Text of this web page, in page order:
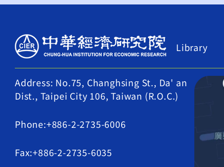
Library
Address: No.75, Changhsing St., Da' an
Dist., Taipei City 106, Taiwan (R.O.C.)
Phone:+886-2-2735-6006
Fax:+886-2-2735-6035